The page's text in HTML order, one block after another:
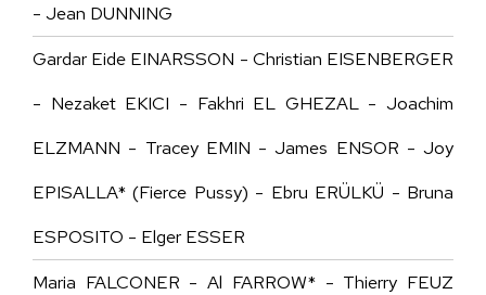
- Jean DUNNING
Gardar Eide EINARSSON - Christian EISENBERGER
- Nezaket EKICI - Fakhri EL GHEZAL - Joachim
ELZMANN - Tracey EMIN - James ENSOR - Joy
EPISALLA* (Fierce Pussy) - Ebru ERÜLKÜ - Bruna
ESPOSITO - Elger ESSER
Maria FALCONER - Al FARROW* - Thierry FEUZ